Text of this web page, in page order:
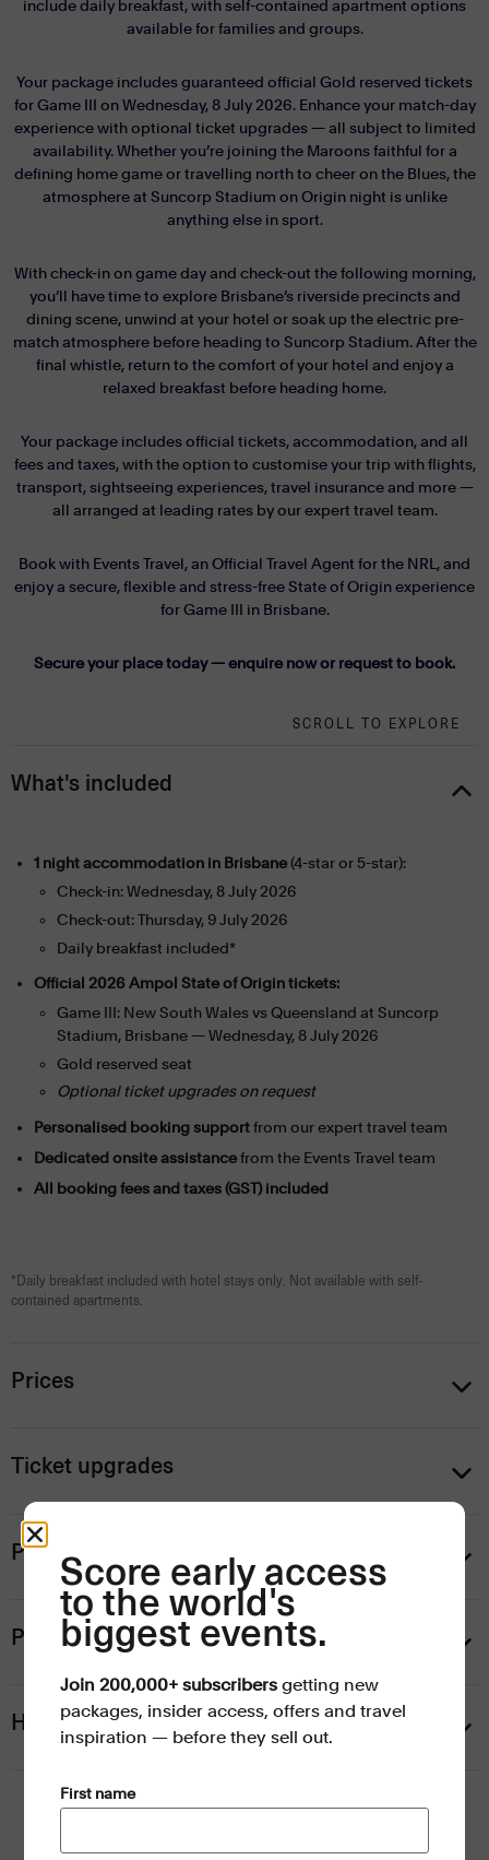
include daily breakfast, with self-contained apartment options
available for families and groups.
Your package includes guaranteed official Gold reserved tickets
for Game III on Wednesday, 8 July 2026. Enhance your match-day
experience with optional ticket upgrades — all subject to limited
availability. Whether you’re joining the Maroons faithful for a
defining home game or travelling north to cheer on the Blues, the
atmosphere at Suncorp Stadium on Origin night is unlike
anything else in sport.
With check-in on game day and check-out the following morning,
you’ll have time to explore Brisbane’s riverside precincts and
dining scene, unwind at your hotel or soak up the electric pre-
match atmosphere before heading to Suncorp Stadium. After the
final whistle, return to the comfort of your hotel and enjoy a
relaxed breakfast before heading home.
Your package includes official tickets, accommodation, and all
fees and taxes, with the option to customise your trip with flights,
transport, sightseeing experiences, travel insurance and more —
all arranged at leading rates by our expert travel team.
Book with Events Travel, an Official Travel Agent for the NRL, and
enjoy a secure, flexible and stress-free State of Origin experience
for Game III in Brisbane.
Secure your place today — enquire now or request to book.
SCROLL TO EXPLORE
What's included
1 night accommodation in Brisbane(4-star or 5-star):
Check-in: Wednesday, 8 July 2026
Check-out: Thursday, 9 July 2026
Daily breakfast included*
Official 2026 Ampol State of Origin tickets:
Game III: New South Wales vs Queensland at Suncorp
Stadium, Brisbane — Wednesday, 8 July 2026
Gold reserved seat
Optional ticket upgrades on request
Personalised booking supportfrom our expert travel team
Dedicated onsite assistancefrom the Events Travel team
All booking fees and taxes (GST) included
*Daily breakfast included with hotel stays only. Not available with self-
contained apartments.
Prices
Ticket upgrades
Personalise your trip
Payment information
Help
Score early access
to the world's
biggest events.
Join 200,000+ subscribersgetting new
packages, insider access, offers and travel
inspiration — before they sell out.
First name(Required)